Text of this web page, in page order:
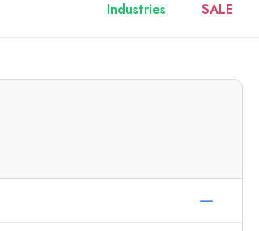
Industries SALE
Jars